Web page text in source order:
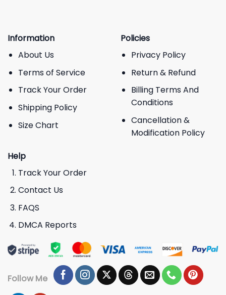
Information
About Us
Terms of Service
Track Your Order
Shipping Policy
Size Chart
Policies
Privacy Policy
Return & Refund
Billing Terms And
Conditions
Cancellation &
Modification Policy
Help
Track Your Order
Contact Us
FAQS
DMCA Reports
Follow Me